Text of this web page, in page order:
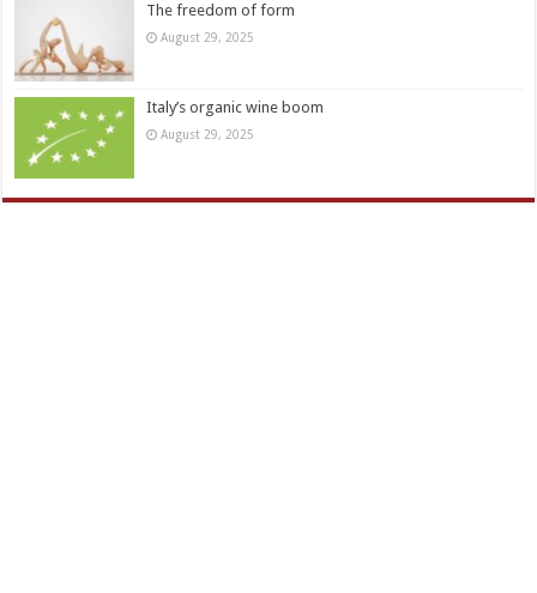
The freedom of form
August 29, 2025
Italy’s organic wine boom
August 29, 2025